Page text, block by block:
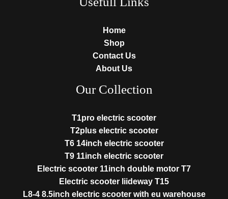
Home
Shop
Contact Us
About Us
Our Collection
T1pro electric scooter
T2plus electric scooter
T6 14inch electric scooter
T9 11inch electric scooter
Electric scooter 11inch double motor T7
Electric scooter liideway T15
L8-4 8.5inch electric scooter with eu warehouse